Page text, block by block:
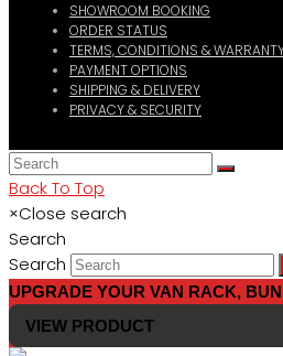
SHOWROOM BOOKING
ORDER STATUS
TERMS, CONDITIONS &
PAYMENT OPTIONS
SHIPPING & DELIVERY
PRIVACY & SECURITY
Back To Top
×Close search
Search
Search
UPGRADE YOUR VAN RACK,
VIEW PRODUCT